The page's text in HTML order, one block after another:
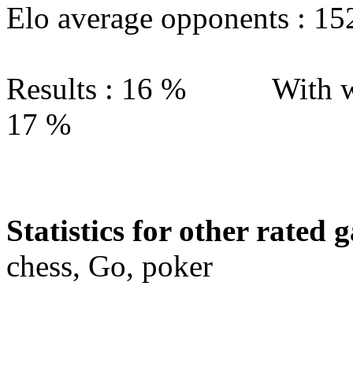
Elo average opponents :
Results : 16 % With
17 %
Statistics for other rated
chess, Go, poker